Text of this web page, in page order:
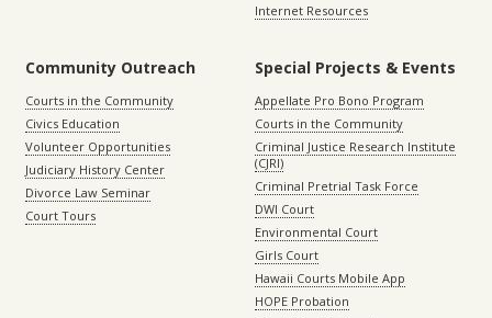
Internet Resources
Community Outreach
Courts in the Community
Civics Education
Volunteer Opportunities
Judiciary History Center
Divorce Law Seminar
Court Tours
Special Projects & Events
Appellate Pro Bono Program
Courts in the Community
Criminal Justice Research Institute
(CJRI)
Criminal Pretrial Task Force
DWI Court
Environmental Court
Girls Court
Hawaii Courts Mobile App
HOPE Probation